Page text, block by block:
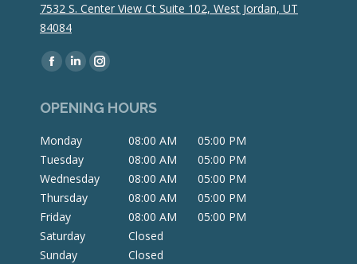
7532 S. Center View Ct Suite 102, West Jordan, UT
84084
Find us on:
Facebook
opens
new
window
Linkedin
opens
new
window
Instagram
opens
window
OPENING HOURS
Monday 08:00 AM
05:00 PM
Tuesday
08:00 AM
05:00 PM
Wednesday
08:00 AM
05:00 PM
Thursday
08:00 AM
05:00 PM
Friday
08:00 AM
05:00 PM
Saturday
Closed
Sunday
Closed